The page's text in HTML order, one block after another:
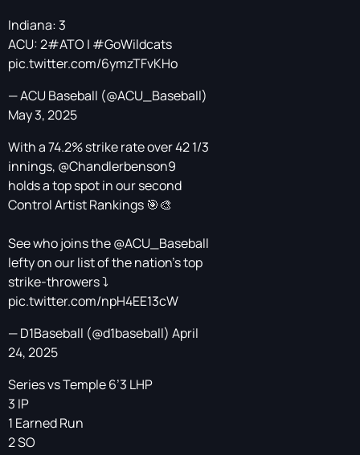
Indiana: 3
ACU: 2#ATO | #GoWildcats
pic.twitter.com/6ymzTFvKHo
— ACU Baseball (@ACU_Baseball)
May 3, 2025
With a 74.2% strike rate over 42 1/3
innings, @Chandlerbenson9
holds a top spot in our second
Control Artist Rankings 🎯🎨
See who joins the@ACU_Baseball
lefty on our list of the nation's top
strike-throwers ⤵️
pic.twitter.com/npH4EE13cW
— D1Baseball (@d1baseball) April
24, 2025
Series vs Temple 6’3 LHP
3 IP
1 Earned Run
2 SO